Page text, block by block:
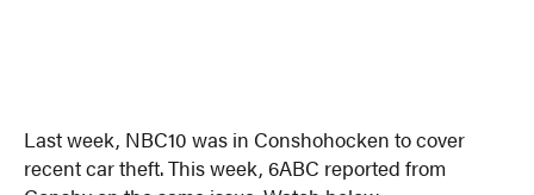
Last week, NBC10 was in Conshohocken to cover
recent car theft. This week, 6ABC reported from